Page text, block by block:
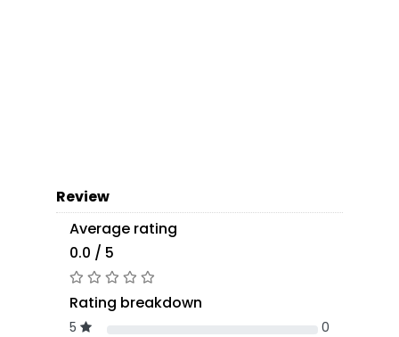
Review
Average rating
0.0 / 5
Rating breakdown
5
0